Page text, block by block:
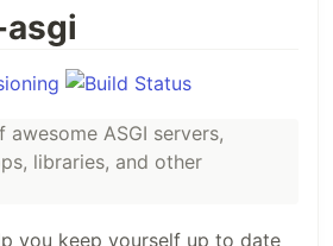
ASGI servers,
libraries, and other
you keep yourself up to date